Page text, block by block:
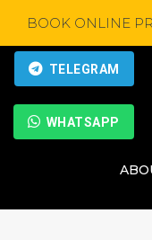
BOOK ONLINE
TELEGRAM
WHATSAPP